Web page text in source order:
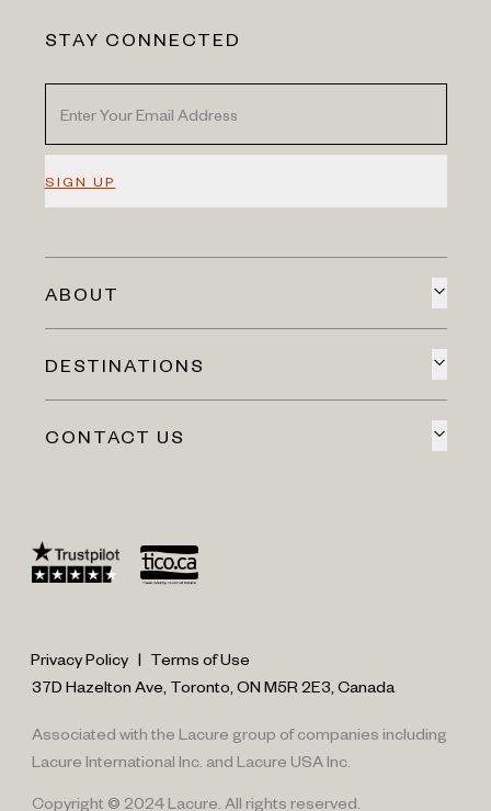
STAY CONNECTED
SIGN UP
ABOUT
DESTINATIONS
CONTACT US
Privacy Policy | Terms of Use
37D Hazelton Ave, Toronto, ON M5R 2E3, Canada
Associated with the Lacure group of companies including
Lacure International Inc. and Lacure USA Inc.
Copyright © 2024 Lacure. All rights reserved.